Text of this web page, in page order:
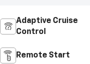
Adaptive Cruise
Control
Remote Start